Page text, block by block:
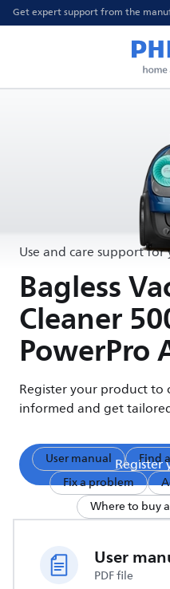
Get expert support from the
Use and care support
Bagless
Cleaner
PowerPro
Register your product
informed and get
Register
User manual
Find
Fix a problem
Where to buy
User
PDF file